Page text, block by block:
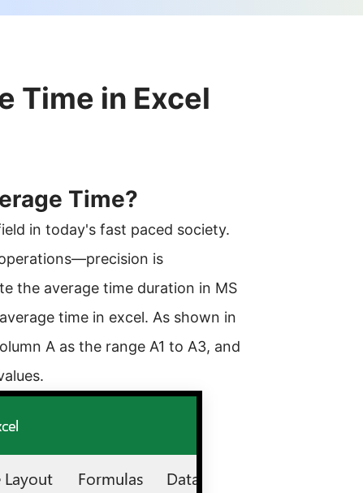
Time in Excel
Time?
in today's fast paced society.
is
the average time duration in MS
time in excel. As shown in
A as the range A1 to A3, and